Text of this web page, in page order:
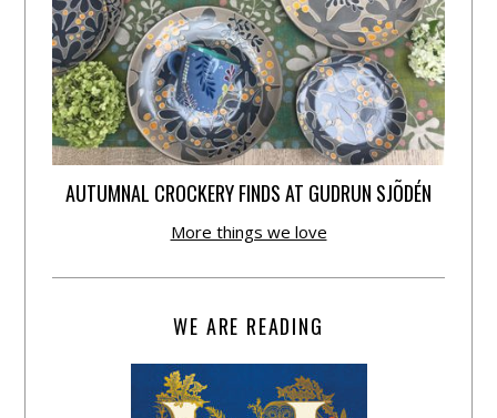
AUTUMNAL CROCKERY FINDS AT GUDRUN SJÕDÉN
More things we love
WE ARE READING